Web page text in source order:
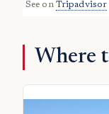
See on Tripadvisor
Where